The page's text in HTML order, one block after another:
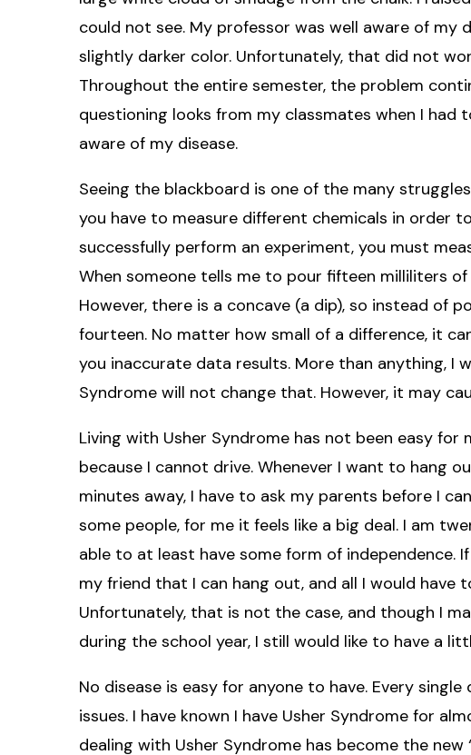
could not see. My professor was well aware of my
slightly darker color. Unfortunately, that did not
Throughout the entire semester, the problem
questioning looks from my classmates when I had
aware of my disease.
Seeing the blackboard is one of the many
you have to measure different chemicals in order
successfully perform an experiment, you must
When someone tells me to pour fifteen milliliters
However, there is a concave (a dip), so instead of
fourteen. No matter how small of a difference, it
you inaccurate data results. More than anything, I
Syndrome will not change that. However, it may
Living with Usher Syndrome has not been easy for
because I cannot drive. Whenever I want to hang
minutes away, I have to ask my parents before I
some people, for me it feels like a big deal. I am
able to at least have some form of independence.
my friend that I can hang out, and all I would have
Unfortunately, that is not the case, and though I
during the school year, I still would like to have a
No disease is easy for anyone to have. Every
issues. I have known I have Usher Syndrome for
dealing with Usher Syndrome has become the